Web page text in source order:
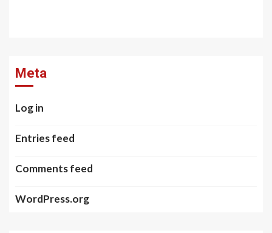
Meta
Log in
Entries feed
Comments feed
WordPress.org